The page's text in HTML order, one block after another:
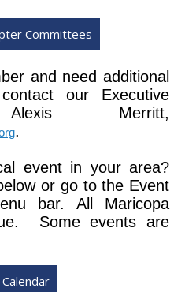
Committees
and need additional
our Executive
Alexis Merritt,
.
event in your area?
or go to the Event
bar. All Maricopa
Some events are